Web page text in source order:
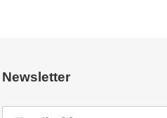
Newsletter